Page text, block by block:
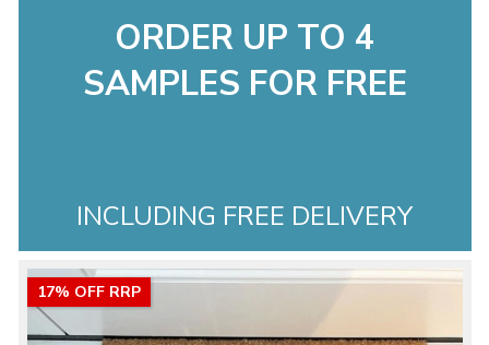
ORDER UP TO 4
SAMPLES FOR FREE
INCLUDING FREE DELIVERY
17% OFF RRP